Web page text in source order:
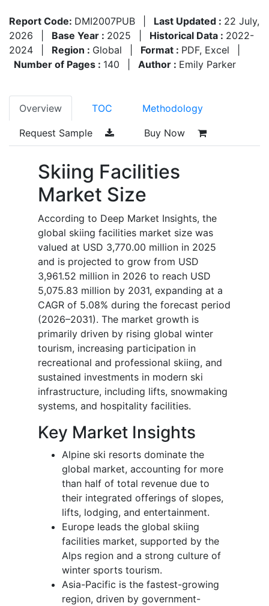
Report Code: DMI2007PUB Last Updated : 22 July,
2026
Base Year : 2025 Historical Data : 2022-
2024
Region : Global Format : PDF, Excel
Number of Pages : 140 Author : Emily Parker
Overview TOC Methodology
Request Sample Buy Now
Skiing Facilities
Market Size
According to Deep Market Insights, the
global skiing facilities market size was
valued at USD 3,770.00 million in 2025
and is projected to grow from USD
3,961.52 million in 2026 to reach USD
5,075.83 million by 2031, expanding at a
CAGR of 5.08% during the forecast period
(2026–2031). The market growth is
primarily driven by rising global winter
tourism, increasing participation in
recreational and professional skiing, and
sustained investments in modern ski
infrastructure, including lifts, snowmaking
systems, and hospitality facilities.
Key Market Insights
Alpine ski resorts dominate the
global market, accounting for more
than half of total revenue due to
their integrated offerings of slopes,
lifts, lodging, and entertainment.
Europe leads the global skiing
facilities market, supported by the
Alps region and a strong culture of
winter sports tourism.
Asia-Pacific is the fastest-growing
region, driven by government-